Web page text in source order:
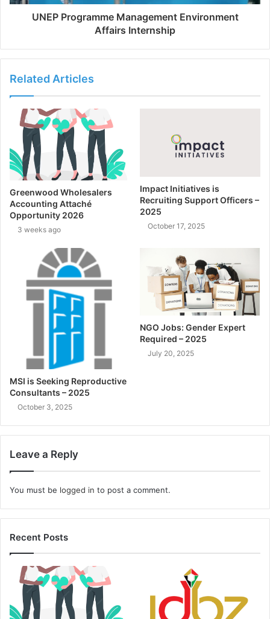
UNEP Programme Management Environment
Affairs Internship
Related Articles
Greenwood Wholesalers
Accounting Attaché
Opportunity 2026
3 weeks ago
Impact Initiatives is
Recruiting Support Officers –
2025
October 17, 2025
MSI is Seeking Reproductive
Consultants – 2025
October 3, 2025
NGO Jobs: Gender Expert
Required – 2025
July 20, 2025
Leave a Reply
You must be logged in to post a comment.
Recent Posts